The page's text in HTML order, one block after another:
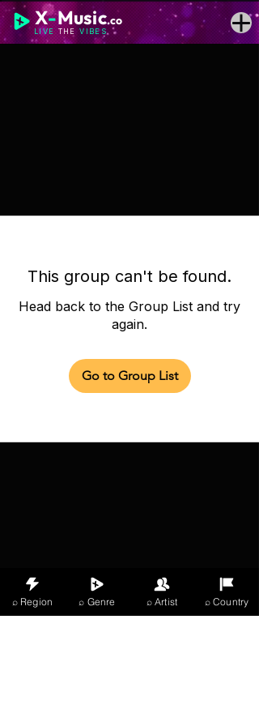
X-Music.co
LIVE THEVIBES
This group can't be found.
Head back to the Group List and try
again.
Go to Group List
⌕ Region ⌕ Genre ⌕ Artist ⌕ Country